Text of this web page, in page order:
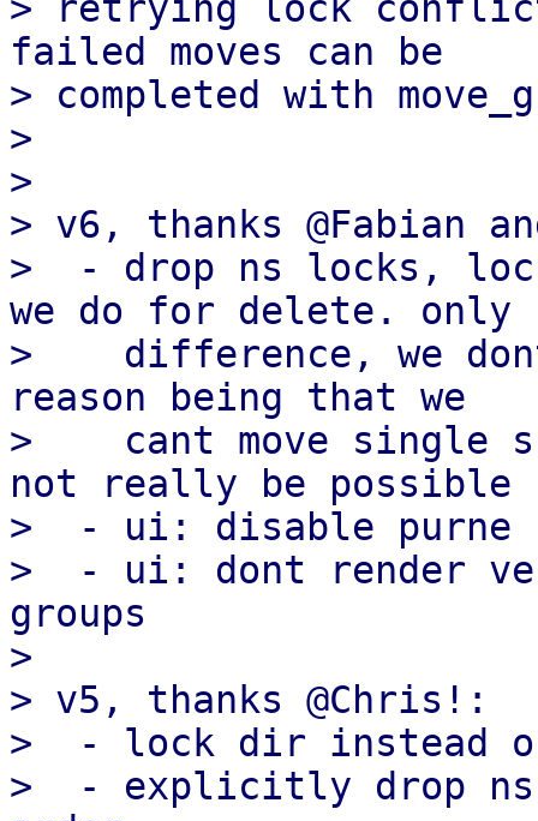
failed moves can be
> completed with
>
>
> v6, thanks @Fabian
>  - drop ns locks,
we do for delete. only
>    difference, we
reason being that we
>    cant move single
not really be possible
>  - ui: disable purne
>  - ui: dont render
groups
>
> v5, thanks @Chris!:
>  - lock dir instead
>  - explicitly drop